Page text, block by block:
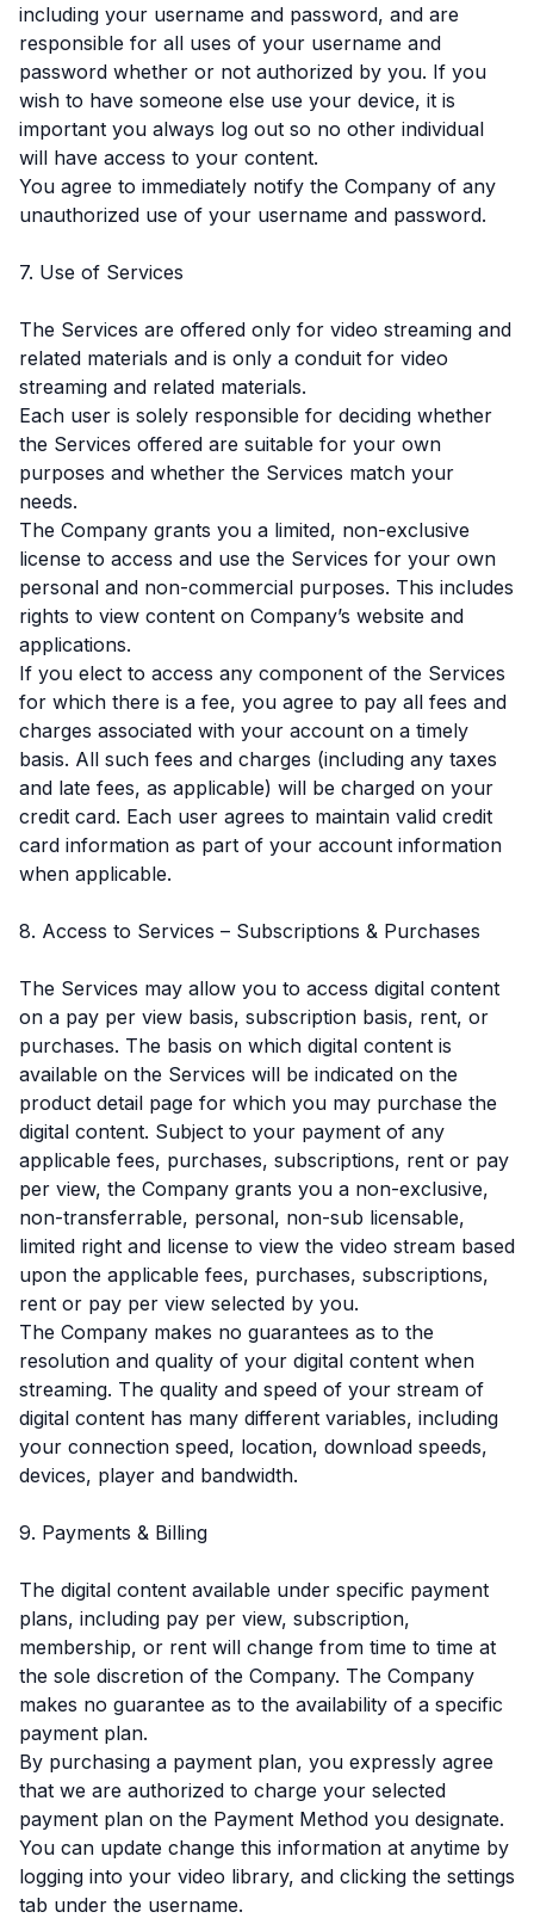
including your username and password, and are
responsible for all uses of your username and
password whether or not authorized by you. If you
wish to have someone else use your device, it is
important you always log out so no other individual
will have access to your content.
You agree to immediately notify the Company of any
unauthorized use of your username and password.
7. Use of Services
The Services are offered only for video streaming and
related materials and is only a conduit for video
streaming and related materials.
Each user is solely responsible for deciding whether
the Services offered are suitable for your own
purposes and whether the Services match your
needs.
The Company grants you a limited, non-exclusive
license to access and use the Services for your own
personal and non-commercial purposes. This includes
rights to view content on Company’s website and
applications.
If you elect to access any component of the Services
for which there is a fee, you agree to pay all fees and
charges associated with your account on a timely
basis. All such fees and charges (including any taxes
and late fees, as applicable) will be charged on your
credit card. Each user agrees to maintain valid credit
card information as part of your account information
when applicable.
8. Access to Services – Subscriptions & Purchases
The Services may allow you to access digital content
on a pay per view basis, subscription basis, rent, or
purchases. The basis on which digital content is
available on the Services will be indicated on the
product detail page for which you may purchase the
digital content. Subject to your payment of any
applicable fees, purchases, subscriptions, rent or pay
per view, the Company grants you a non-exclusive,
non-transferrable, personal, non-sub licensable,
limited right and license to view the video stream based
upon the applicable fees, purchases, subscriptions,
rent or pay per view selected by you.
The Company makes no guarantees as to the
resolution and quality of your digital content when
streaming. The quality and speed of your stream of
digital content has many different variables, including
your connection speed, location, download speeds,
devices, player and bandwidth.
9. Payments & Billing
The digital content available under specific payment
plans, including pay per view, subscription,
membership, or rent will change from time to time at
the sole discretion of the Company. The Company
makes no guarantee as to the availability of a specific
payment plan.
By purchasing a payment plan, you expressly agree
that we are authorized to charge your selected
payment plan on the Payment Method you designate.
You can update change this information at anytime by
logging into your video library, and clicking the settings
tab under the username.